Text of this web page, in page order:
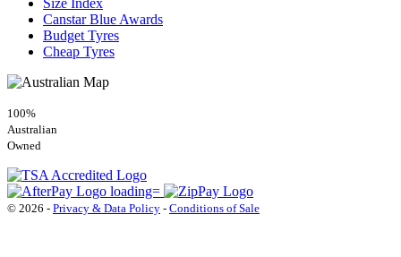
Canstar Blue Awards
Budget Tyres
Cheap Tyres
100%
Australian
Owned
© 2026 - Privacy & Data Policy - Conditions of Sale